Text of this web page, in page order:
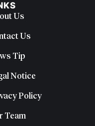
Us
Us
Tip
Notice
Policy
Team